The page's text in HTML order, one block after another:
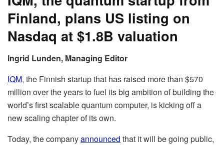
Finland, plans US listing on
Nasdaq at $1.8B valuation
Ingrid Lunden, Managing Editor
IQM, the Finnish startup that has raised more than $570
million over the years to fuel its big ambition of building the
world’s first scalable quantum computer, is kicking off a
new scaling chapter of its own.
Today, the companyannounced that it will be going public,